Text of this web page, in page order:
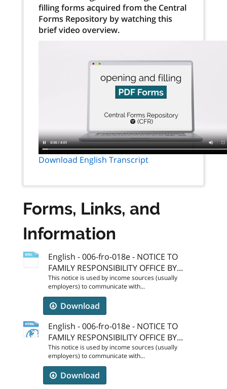
filling forms acquired from the Central
Forms Repository by watching this
brief video overview.
Download English Transcript
Forms, Links, and
Information
English - 006-fro-018e - NOTICE TO
FAMILY RESPONSIBILITY OFFICE BY...
This notice is used by income sources (usually
employers) to communicate with...
Download
English - 006-fro-018e - NOTICE TO
FAMILY RESPONSIBILITY OFFICE BY...
This notice is used by income sources (usually
employers) to communicate with...
Download